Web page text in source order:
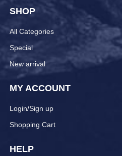
SHOP
All Categories
Special
New arrival
MY ACCOUNT
Login/Sign up
Shopping Cart
HELP